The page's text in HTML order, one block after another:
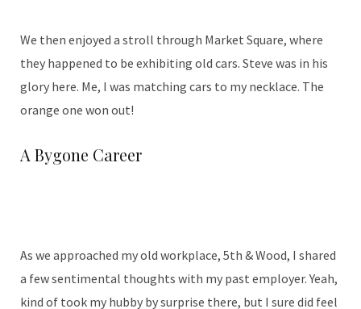
We then enjoyed a stroll through Market Square, where
they happened to be exhibiting old cars. Steve was in his
glory here. Me, I was matching cars to my necklace. The
orange one won out!
A Bygone Career
As we approached my old workplace, 5th & Wood, I shared
a few sentimental thoughts with my past employer. Yeah,
kind of took my hubby by surprise there, but I sure did feel